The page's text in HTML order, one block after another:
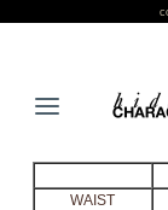
WAIST